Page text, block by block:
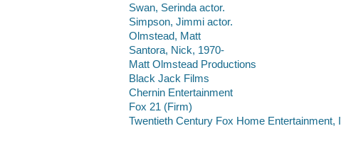
Swan, Serinda actor.
Simpson, Jimmi actor.
Olmstead, Matt
Santora, Nick, 1970-
Matt Olmstead Productions
Black Jack Films
Chernin Entertainment
Fox 21 (Firm)
Twentieth Century Fox Home Entertainment,